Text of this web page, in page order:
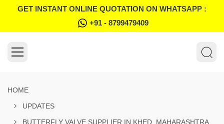
GET INSTANT ONLINE QUOTATION ON WHATSAPP :
+91 - 8799479409
HOME
UPDATES
BUTTERFLY VALVE SUPPLIER IN KHED, MAHARASHTRA